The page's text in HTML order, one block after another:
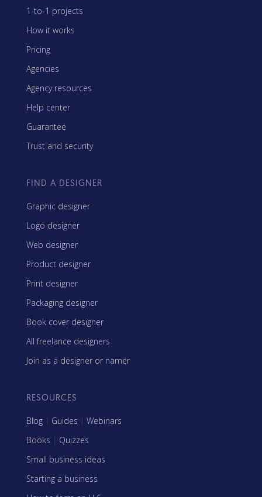
1-to-1 projects
How it works
Pricing
Agencies
Agency resources
Help center
Guarantee
Trust and security
FIND A DESIGNER
Graphic designer
Logo designer
Web designer
Product designer
Print designer
Packaging designer
Book cover designer
All freelance designers
Join as a designer or namer
RESOURCES
Blog | Guides | Webinars
Books | Quizzes
Small business ideas
Starting a business